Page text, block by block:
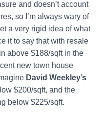
and doesn’t account
so I’m always wary of
a very rigid idea of what
it to say that with resale
above $188/sqft in the
new town house
David Weekley’s
$200/sqft, and the
below $225/sqft.